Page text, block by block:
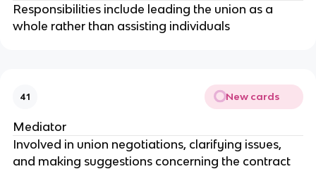
Responsibilities include leading the union as a
whole rather than assisting individuals
41 New cards
Mediator
Involved in union negotiations, clarifying issues,
and making suggestions concerning the contract